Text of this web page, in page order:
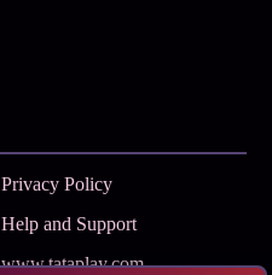
Privacy Policy
Help and Support
www.tataplay.com